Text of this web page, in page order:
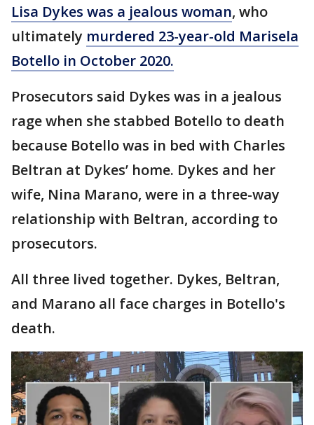
Lisa Dykes was a jealous woman, who
ultimately murdered 23-year-old Marisela
Botello in October 2020.
Prosecutors said Dykes was in a jealous
rage when she stabbed Botello to death
because Botello was in bed with Charles
Beltran at Dykes’ home. Dykes and her
wife, Nina Marano, were in a three-way
relationship with Beltran, according to
prosecutors.
All three lived together. Dykes, Beltran,
and Marano all face charges in Botello's
death.